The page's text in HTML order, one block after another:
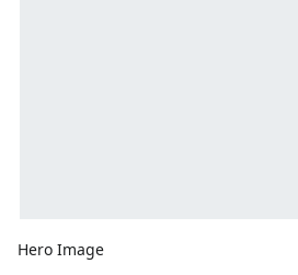
Hero Image